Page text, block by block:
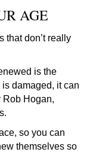
AGE
that don’t really
is the
damaged, it can
Rob Hogan,
so you can
themselves so